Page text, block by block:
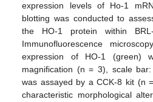
expression levels of Ho-1
blotting was conducted to
the HO-1 protein within
Immunofluorescence
expression of HO-1 (green)
magnification (n = 3), scale
was assayed by a CCK-8 kit (n
characteristic morphological